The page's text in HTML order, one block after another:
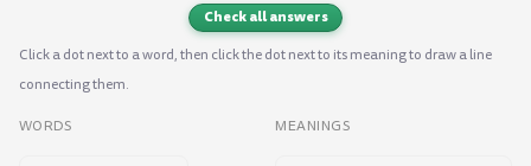
Check all answers
Click a dot next to a word, then click the dot next to its meaning to draw a line
connecting them.
WORDS MEANINGS